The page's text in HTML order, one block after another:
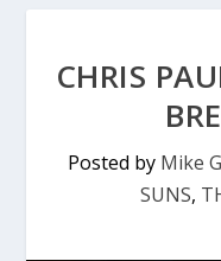
CHRIS
Posted by Mike
SUNS,